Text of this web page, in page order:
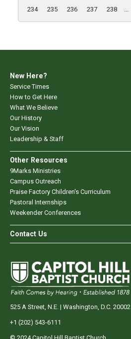
234
235 236 237 238 ...
New Here?
Service Times
How to Get Here
What We Believe
Our History
Our Vision
Leadership & Staff
Other Resources
9Marks Ministries
Campus Outreach
Praise Factory Children's Curriculum
Pastoral Internships
Weekender Conferences
Contact Us
525 A Street, N.E. | Washington, D.C. 20002
+1 (202) 543-6111